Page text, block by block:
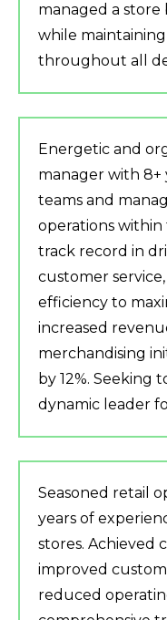
managed a
while
throughout all
Energetic and
manager with 8+
teams and
operations
track record in
customer
efficiency to
increased
merchandising
by 12%. Seeking
dynamic leader
Seasoned retail
years of
stores. Achieved
improved
reduced